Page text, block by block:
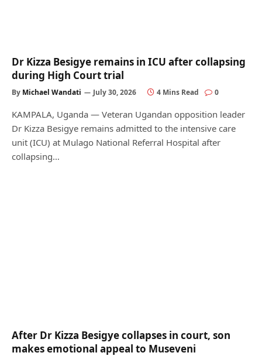
Dr Kizza Besigye remains in ICU after collapsing
during High Court trial
By Michael Wandati July 30, 2026 4 Mins Read 0
KAMPALA, Uganda — Veteran Ugandan opposition leader
Dr Kizza Besigye remains admitted to the intensive care
unit (ICU) at Mulago National Referral Hospital after
collapsing…
After Dr Kizza Besigye collapses in court, son
makes emotional appeal to Museveni